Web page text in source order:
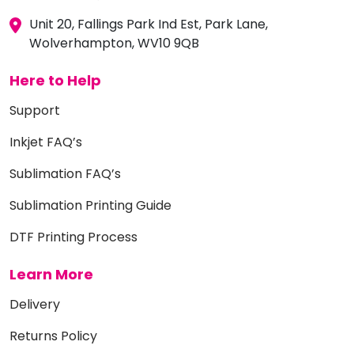
Unit 20, Fallings Park Ind Est, Park Lane,
Wolverhampton, WV10 9QB
Here to Help
Support
Inkjet FAQ’s
Sublimation FAQ’s
Sublimation Printing Guide
DTF Printing Process
Learn More
Delivery
Returns Policy